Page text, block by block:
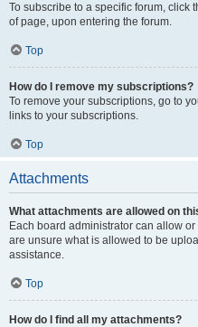
To subscribe to a specific forum, click
of page, upon entering the forum.
Top
How do I remove my subscriptions?
To remove your subscriptions, go to
links to your subscriptions.
Top
Attachments
What attachments are allowed on
Each board administrator can allow
are unsure what is allowed to be
assistance.
Top
How do I find all my attachments?